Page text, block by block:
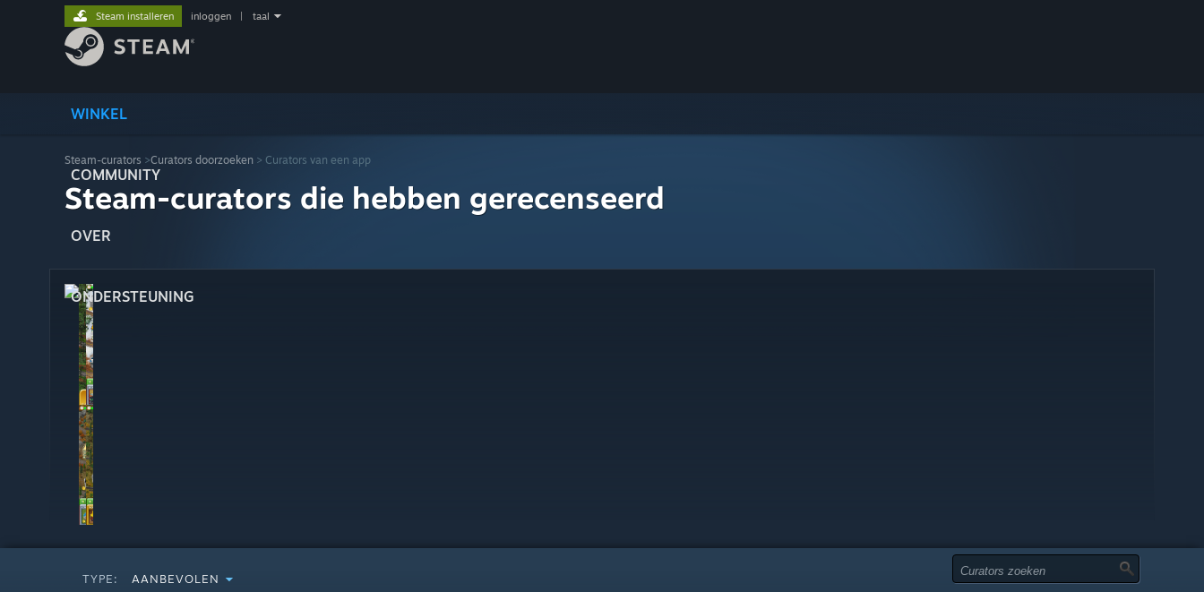
WINKEL
COMMUNITY
OVER
ONDERSTEUNING
Steam installeren inloggen taal
Steam-curators >Curators doorzoeken > Curators van een app
Steam-curators die hebben gerecenseerd
TYPE: AANBEVOLEN